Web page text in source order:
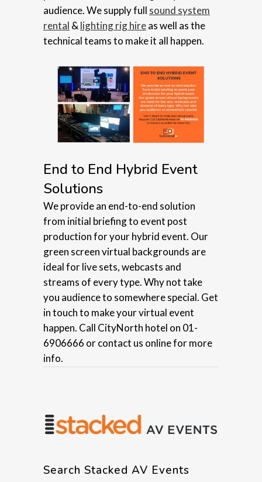
audience. We supply full sound system
rental & lighting rig hireas well as the
technical teams to make it all happen.
End to End Hybrid Event
Solutions
We provide an end-to-end solution
from initial briefing to event post
production for your hybrid event. Our
green screen virtual backgrounds are
ideal for live sets, webcasts and
streams of every type. Why not take
you audience to somewhere special. Get
in touch to make your virtual event
happen. Call CityNorth hotel on 01-
6906666 or contact us online for more
info.
Search Stacked AV Events